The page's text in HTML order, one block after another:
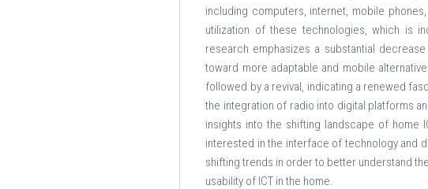
including computers, internet, mobile
utilization of these technologies, which is
research emphasizes a substantial
toward more adaptable and mobile
followed by a revival, indicating a renewed
the integration of radio into digital platforms
insights into the shifting landscape of home
interested in the interface of technology and
shifting trends in order to better understand
usability of ICT in the home.